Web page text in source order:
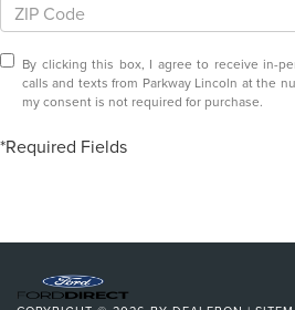
By clicking this box, I agree to receive in-
calls and texts from Parkway Lincoln at the
my consent is not required for purchase.
*Required Fields